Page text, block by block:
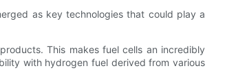
as key technologies that could play a
This makes fuel cells an incredibly
with hydrogen fuel derived from various